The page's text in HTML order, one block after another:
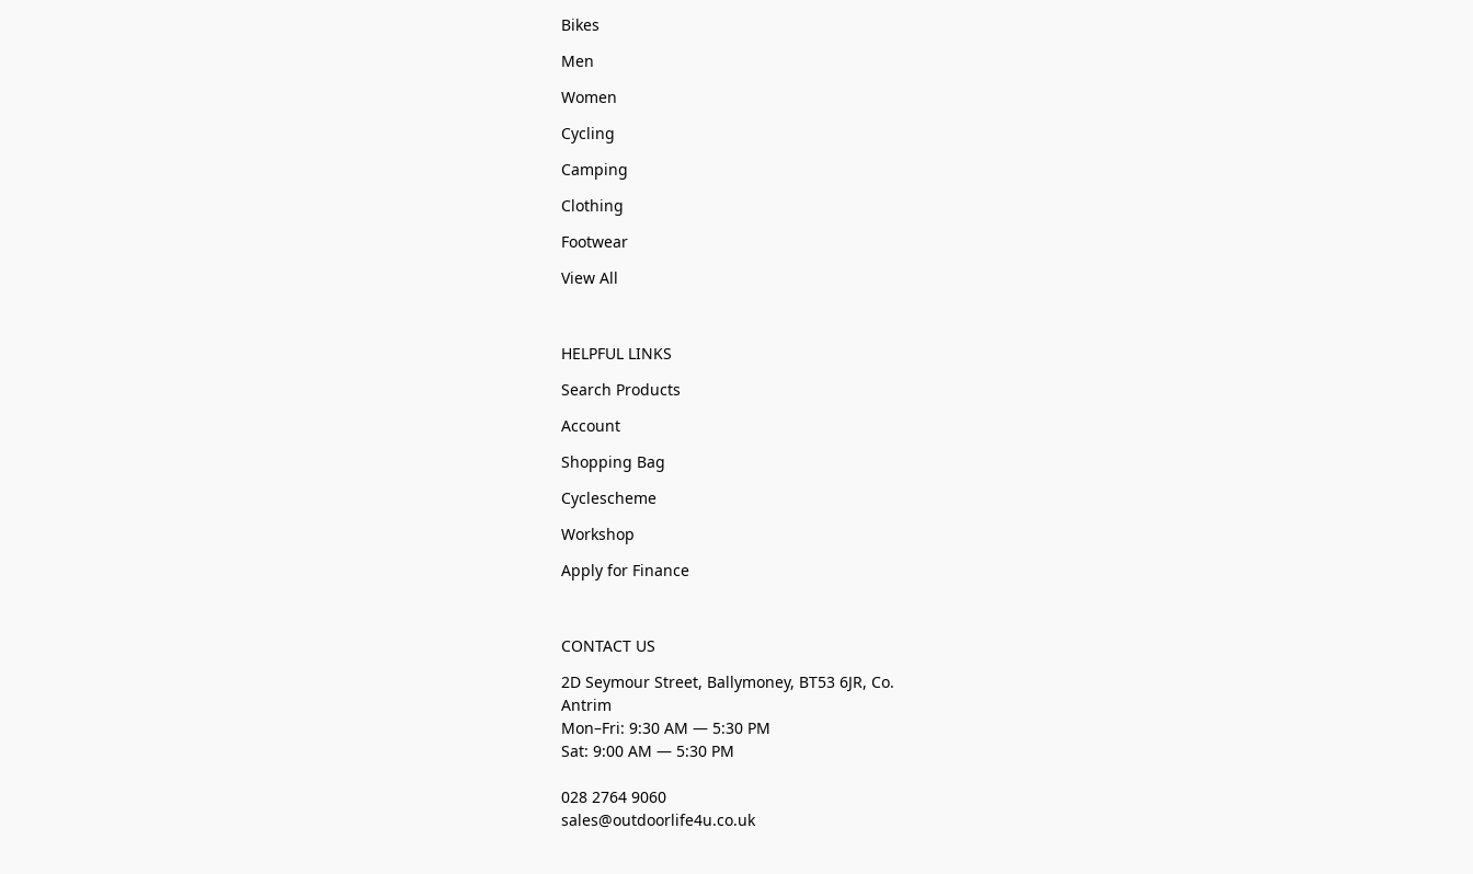
Bikes
Men
Women
Cycling
Camping
Clothing
Footwear
View All
HELPFUL LINKS
Search Products
Account
Shopping Bag
Cyclescheme
Workshop
Apply for Finance
CONTACT US
2D Seymour Street, Ballymoney, BT53 6JR, Co.
Antrim
Mon–Fri: 9:30 AM — 5:30 PM
Sat: 9:00 AM — 5:30 PM
028 2764 9060
sales@outdoorlife4u.co.uk